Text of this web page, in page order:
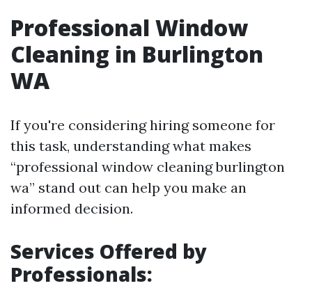
Professional Window
Cleaning in Burlington
WA
If you're considering hiring someone for
this task, understanding what makes
“professional window cleaning burlington
wa” stand out can help you make an
informed decision.
Services Offered by
Professionals: